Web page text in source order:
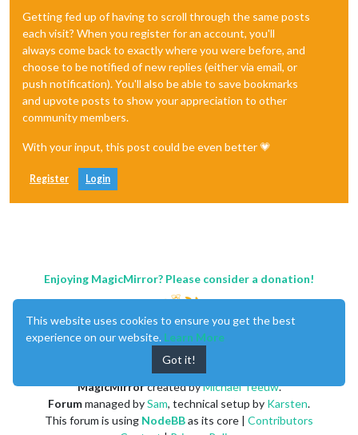
Getting fed up of having to scroll through the same posts
each visit? When you register for an account, you'll
always come back to exactly where you were before, and
choose to be notified of new replies (either via email, or
push notification). You'll also be able to save bookmarks
and upvote posts to show your appreciation to other
community members.
With your input, this post could be even better 💗
Register Login
Enjoying MagicMirror? Please consider a donation!
MagicMirrorcreated byMichael Teeuw.
Forummanaged bySam, technical setup by Karsten.
This forum is using NodeBBas its core | Contributors
This website uses cookies to ensure you get the best
experience on our website. Learn More
Got it!